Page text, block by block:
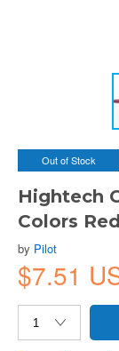
Out of Stock
Hightech
Colors Red
by Pilot
$7.51